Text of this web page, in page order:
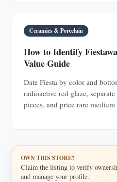
Ceramics & Porcelain
How to Identify
Value Guide
Date Fiesta by color and
radioactive red glaze,
pieces, and price rare
OWN THIS STORE?
Claim the listing to verify
and manage your profile.